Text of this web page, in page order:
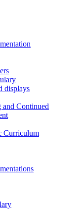
displays
and Continued
Curriculum